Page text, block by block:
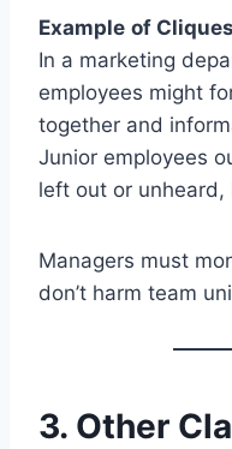
Example of Cliques
In a marketing
employees might
together and
Junior employees
left out or
Managers must
don’t harm team
3. Other